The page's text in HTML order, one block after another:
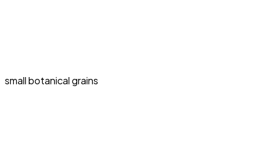
small botanical grains